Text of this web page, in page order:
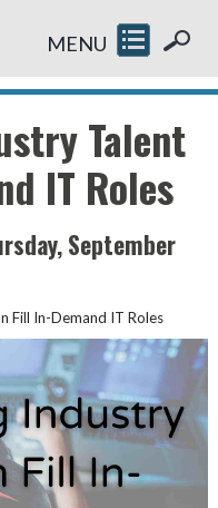
MENU
Talent
IT Roles
September
Fill In-Demand IT Roles